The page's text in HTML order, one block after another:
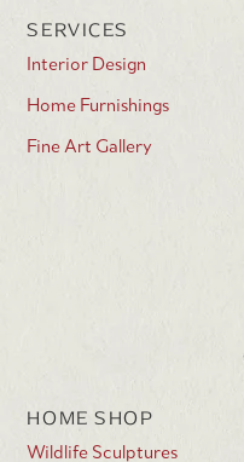
SERVICES
Interior Design
Home Furnishings
Fine Art Gallery
HOME SHOP
Wildlife Sculptures